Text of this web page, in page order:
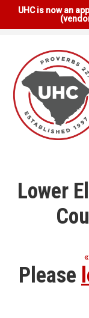
UHC is now an
Lower
Please